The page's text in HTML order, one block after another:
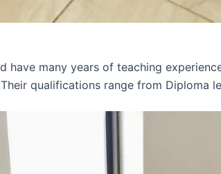
many years of teaching
qualifications range from Diploma